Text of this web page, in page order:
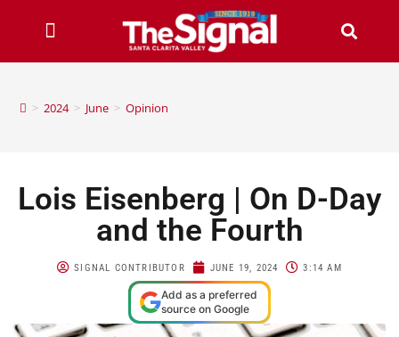
> 2024 > June > Opinion
Lois Eisenberg | On D-Day
and the Fourth
SIGNAL CONTRIBUTOR JUNE 19, 2024 3:14 AM
Add as a preferred
source on Google